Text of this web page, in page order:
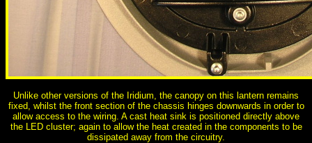
Unlike other versions of the Iridium, the canopy on this lantern remains
fixed, whilst the front section of the chassis hinges downwards in order to
allow access to the wiring. A cast heat sink is positioned directly above
the LED cluster; again to allow the heat created in the components to be
dissipated away from the circuitry.